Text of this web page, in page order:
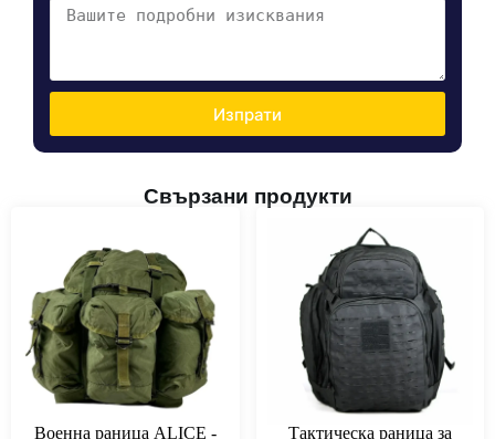
Изпрати
Свързани продукти
Военна раница ALICE -
Тактическа раница за